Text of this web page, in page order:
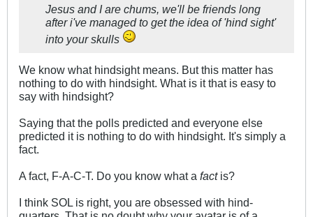
Jesus and I are chums, we'll be friends long
after i've managed to get the idea of 'hind sight'
into your skulls
We know what hindsight means. But this matter has
nothing to do with hindsight. What is it that is easy to
say with hindsight?
Saying that the polls predicted and everyone else
predicted it is nothing to do with hindsight. It's simply a
fact.
A fact, F-A-C-T. Do you know what a fact is?
I think SOL is right, you are obsessed with hind-